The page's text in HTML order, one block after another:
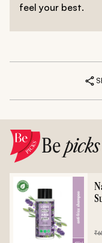
feel your best.
Bepicks
₹